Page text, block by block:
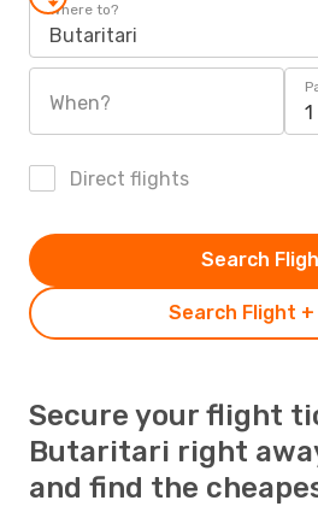
Where to?
Butaritari
When?
Direct flights
Search Flight
Search
Secure your flight
Butaritari right
and find the